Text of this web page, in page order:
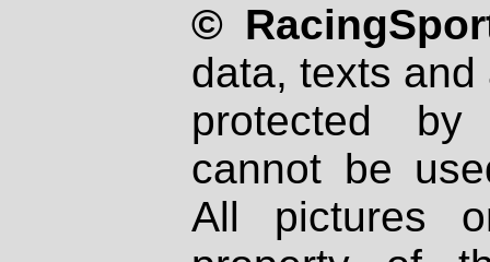
©
data, texts
protected
cannot be
All pictures